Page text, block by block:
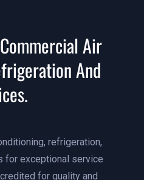
Air
And
refrigeration,
for exceptional service
for quality and